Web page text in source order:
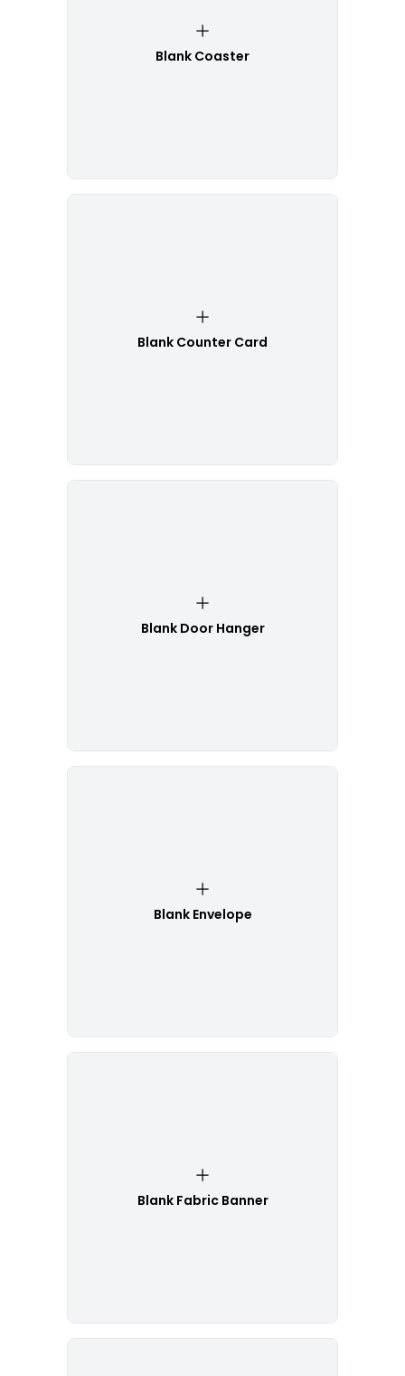
Blank Coaster
Blank Counter Card
Blank Door Hanger
Blank Envelope
Blank Fabric Banner